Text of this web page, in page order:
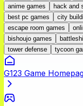
anime games
hack and
best pc games
city
escape room games
bishoujo games
tower defense
tycoon
G123 Game